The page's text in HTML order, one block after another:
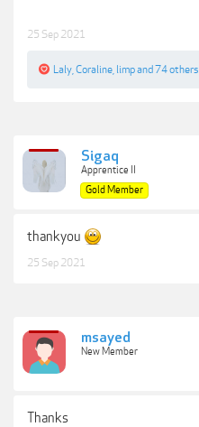
25 Sep 2021
Laly Coraline limpand 74 others
Sigaq
Apprentice II
Gold Member
thankyou
25 Sep 2021
msayed
New Member
Thanks